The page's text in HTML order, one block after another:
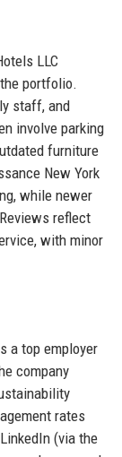
LLC
portfolio.
staff, and
involve parking
furniture
New York
while newer
reflect
with minor
a top employer
company
rates
(via the